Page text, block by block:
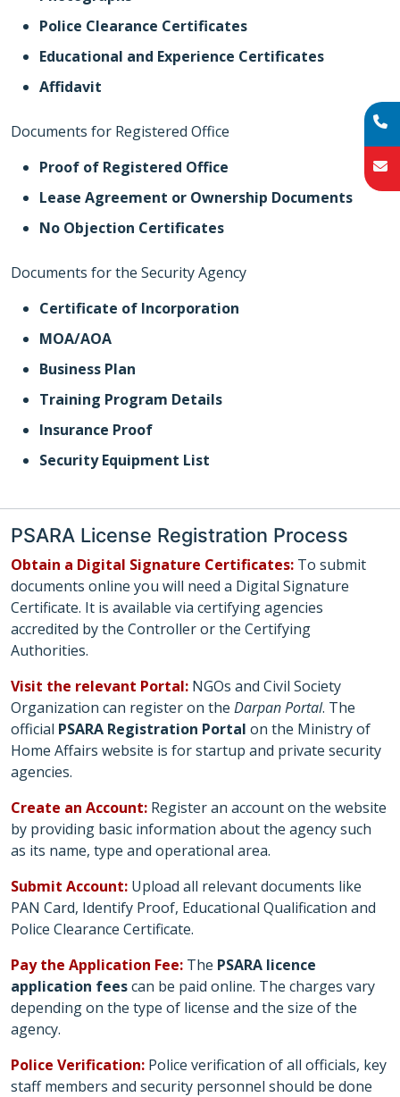
Police Clearance Certificates
Educational and Experience Certificates
Affidavit
Documents for Registered Office
Proof of Registered Office
Lease Agreement or Ownership Documents
No Objection Certificates
Documents for the Security Agency
Certificate of Incorporation
MOA/AOA
Business Plan
Training Program Details
Insurance Proof
Security Equipment List
PSARA License Registration Process
Obtain a Digital Signature Certificates: To submit
documents online you will need a Digital Signature
Certificate. It is available via certifying agencies
accredited by the Controller or the Certifying
Authorities.
Visit the relevant Portal: NGOs and Civil Society
Organization can register on the Darpan Portal. The
official PSARA Registration Portal on the Ministry of
Home Affairs website is for startup and private security
agencies.
Create an Account: Register an account on the website
by providing basic information about the agency such
as its name, type and operational area.
Submit Account: Upload all relevant documents like
PAN Card, Identify Proof, Educational Qualification and
Police Clearance Certificate.
Pay the Application Fee: The PSARA licence
application feescan be paid online. The charges vary
depending on the type of license and the size of the
agency.
Police Verification: Police verification of all officials, key
staff members and security personnel should be done